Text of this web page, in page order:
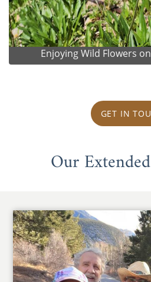
Enjoying Wild Flowers
GET IN
Our